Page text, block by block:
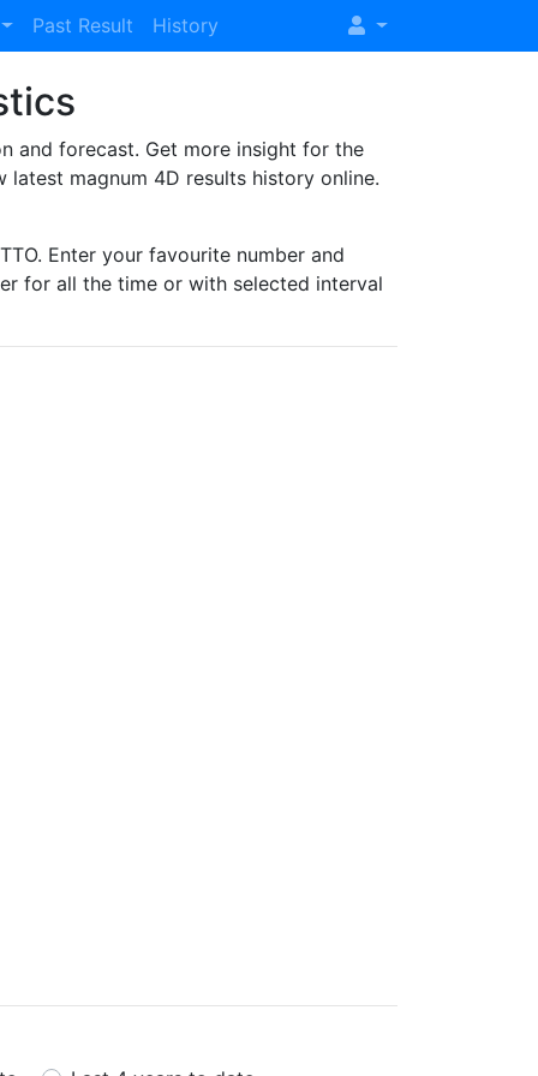
Past Result History
and forecast. Get more insight for the
magnum 4D results history online.
Enter your favourite number and
for all the time or with selected interval